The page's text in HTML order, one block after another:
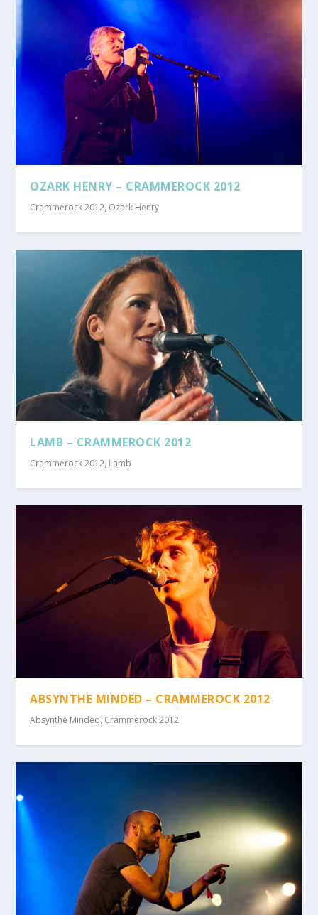
OZARK HENRY – CRAMMEROCK 2012
Crammerock 2012, Ozark Henry
LAMB – CRAMMEROCK 2012
Crammerock 2012, Lamb
ABSYNTHE MINDED – CRAMMEROCK 2012
Absynthe Minded, Crammerock 2012